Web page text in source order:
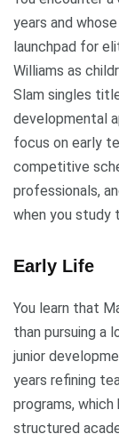
years and
launchpad for
Williams as
Slam singles
developmental
focus on early
competitive
professionals,
when you study
Early Life
You learn that
than pursuing a
junior
years refining
programs,
structured